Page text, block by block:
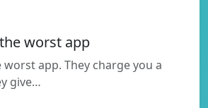
worst app
app. They charge you a
give…